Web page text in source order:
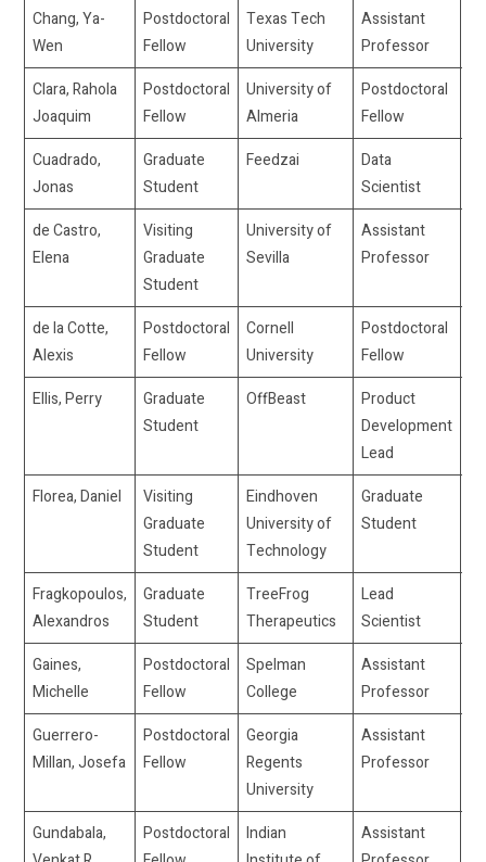
Chang, Ya-
Wen
Postdoctoral
Fellow
Texas Tech
University
Assistant
Professor
Clara, Rahola
Joaquim
Postdoctoral
Fellow
University of
Almeria
Postdoctoral
Fellow
Cuadrado,
Jonas
Graduate
Student
Feedzai
Data
Scientist
de Castro,
Elena
Visiting
Graduate
Student
University of
Sevilla
Assistant
Professor
de la Cotte,
Alexis
Postdoctoral
Fellow
Cornell
University
Postdoctoral
Fellow
Ellis, Perry
Graduate
Student
OffBeast
Product
Development
Lead
Florea, Daniel
Visiting
Graduate
Student
Eindhoven
University of
Technology
Graduate
Student
Fragkopoulos,
Alexandros
Graduate
Student
TreeFrog
Therapeutics
Lead
Scientist
Gaines,
Michelle
Postdoctoral
Fellow
Spelman
College
Assistant
Professor
Guerrero-
Millan, Josefa
Postdoctoral
Fellow
Georgia
Regents
University
Assistant
Professor
Gundabala,
Postdoctoral
Indian
Assistant